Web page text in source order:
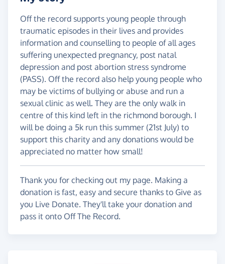
Off the record supports young people through
traumatic episodes in their lives and provides
information and counselling to people of all ages
suffering unexpected pregnancy, post natal
depression and post abortion stress syndrome
(PASS). Off the record also help young people who
may be victims of bullying or abuse and run a
sexual clinic as well. They are the only walk in
centre of this kind left in the richmond borough. I
will be doing a 5k run this summer (21st July) to
support this charity and any donations would be
appreciated no matter how small!
Thank you for checking out my page. Making a
donation is fast, easy and secure thanks to Give as
you Live Donate. They'll take your donation and
pass it onto Off The Record.